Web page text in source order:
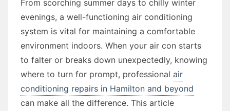
From scorching summer days to chilly winter
evenings, a well-functioning air conditioning
system is vital for maintaining a comfortable
environment indoors. When your air con starts
to falter or breaks down unexpectedly, knowing
where to turn for prompt, professional air
conditioning repairs in Hamilton and beyond
can make all the difference. This article